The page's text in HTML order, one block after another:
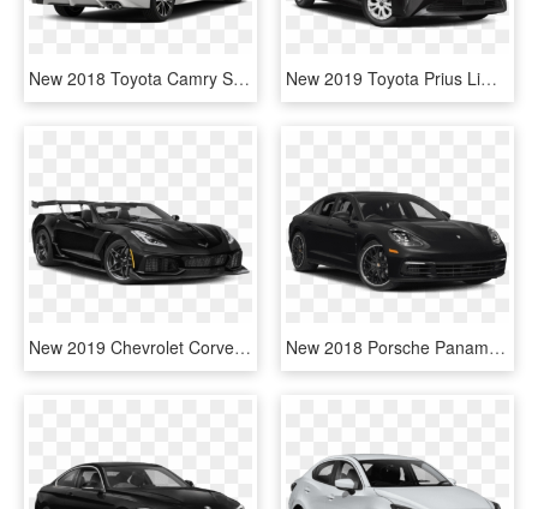
New 2018 Toyota Camry Se Auto - Toyota Camry 2019 White, HD Png Download New 2019 Toyota Prius Limited Hv - 2019 Toyota Camry Black, HD Png Download
New 2019 Chevrolet Corvette Grand Sport 2d Coupe In - Black Toyota Camry Xse 2019, HD Png Download New 2018 Porsche Panamera - Toyota Camry 2019 Black, HD Png Download